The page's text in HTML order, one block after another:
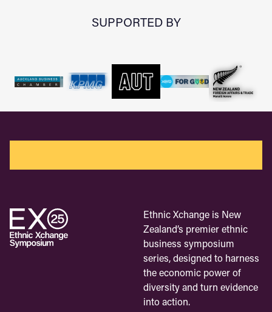
SUPPORTED BY
Ethnic Xchange is New
Zealand’s premier ethnic
business symposium
series, designed to harness
the economic power of
diversity and turn evidence
into action.